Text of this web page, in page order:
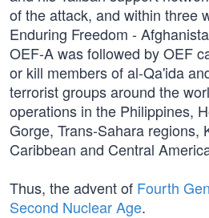
of the attack, and within three
Enduring Freedom -
OEF-A was followed by OEF
or kill members of al-Qa'ida
terrorist groups around the
operations in the Philippines,
Gorge, Trans-Sahara regions,
Caribbean and Central
Thus, the advent of Fourth
Second Nuclear Age.